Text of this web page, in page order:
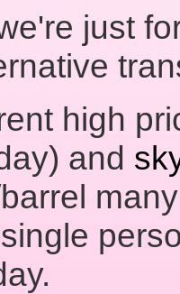
just
high
and